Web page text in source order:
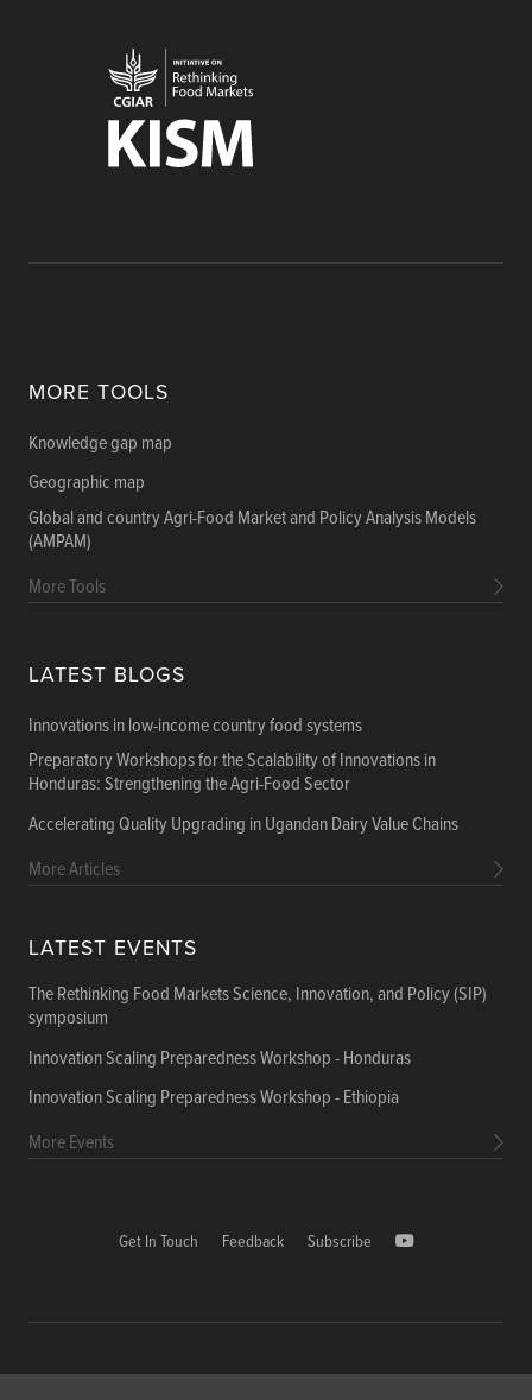
MORE TOOLS
Knowledge gap map
Geographic map
Global and country Agri-Food Market and Policy Analysis Models
(AMPAM)
More Tools
LATEST BLOGS
Innovations in low-income country food systems
Preparatory Workshops for the Scalability of Innovations in
Honduras: Strengthening the Agri-Food Sector
Accelerating Quality Upgrading in Ugandan Dairy Value Chains
More Articles
LATEST EVENTS
The Rethinking Food Markets Science, Innovation, and Policy (SIP)
symposium
Innovation Scaling Preparedness Workshop - Honduras
Innovation Scaling Preparedness Workshop - Ethiopia
More Events
Get In Touch Feedback Subscribe